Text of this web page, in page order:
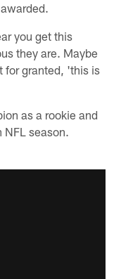
you get this
they are. Maybe
for granted, 'this is
as a rookie and
season.